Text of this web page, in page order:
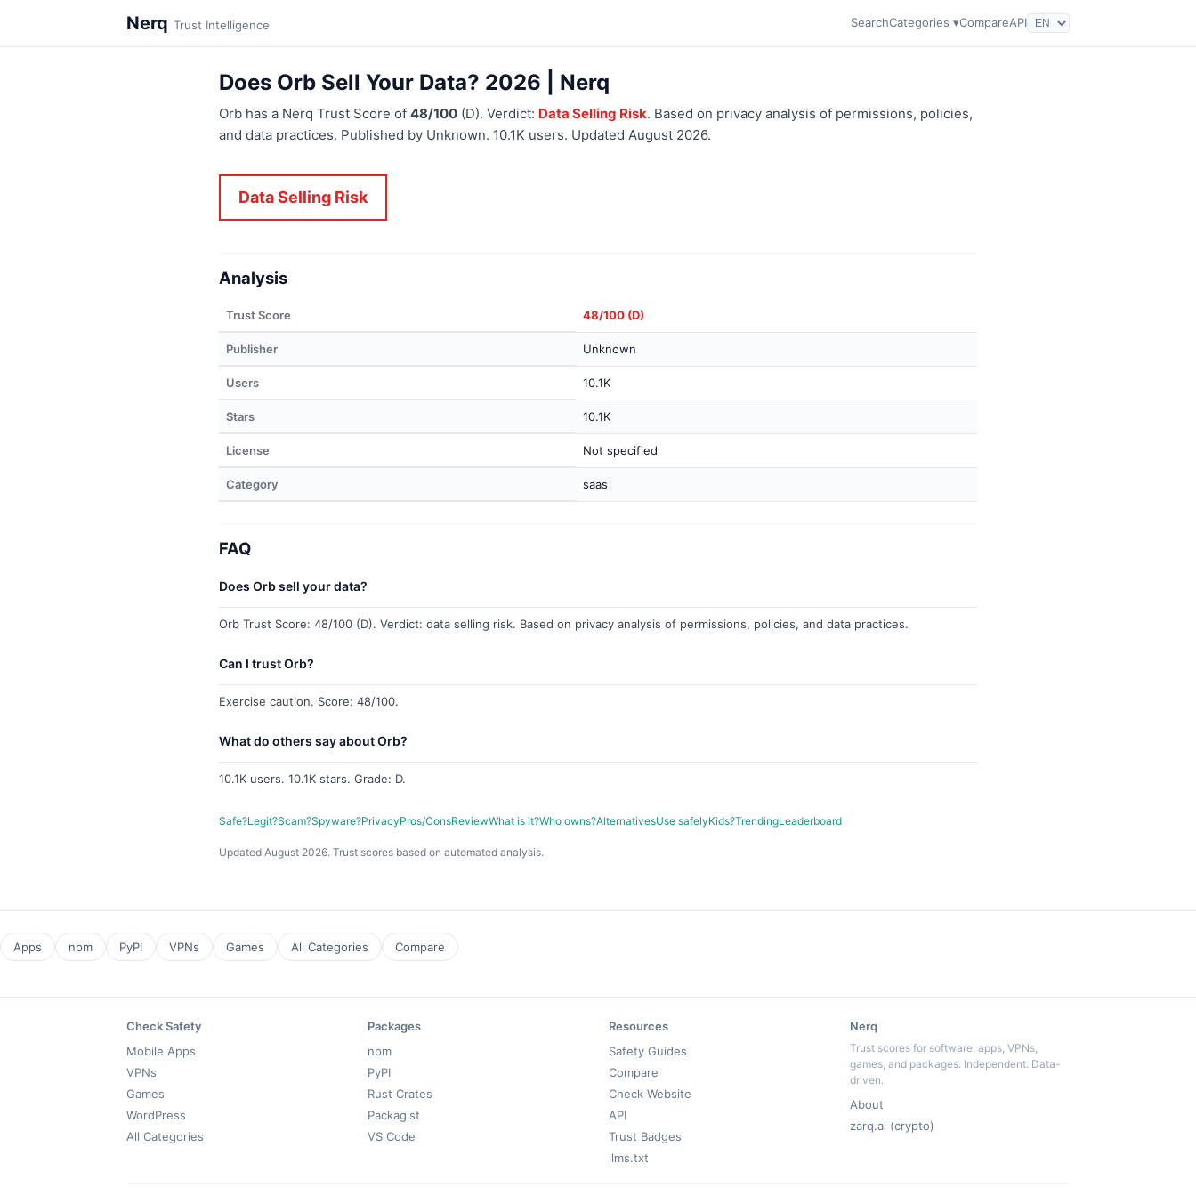
Nerq Trust Intelligence SearchCategories ▾CompareAPI
Does Orb Sell Your Data? 2026 | Nerq
Orb has a Nerq Trust Score of 48/100 (D). Verdict: Data Selling Risk. Based on privacy analysis of permissions, policies,
and data practices. Published by Unknown. 10.1K users. Updated August 2026.
Data Selling Risk
Analysis
Trust Score 48/100 (D)
Publisher Unknown
Users 10.1K
Stars 10.1K
License Not specified
Category saas
FAQ
Does Orb sell your data?
Orb Trust Score: 48/100 (D). Verdict: data selling risk. Based on privacy analysis of permissions, policies, and data practices.
Can I trust Orb?
Exercise caution. Score: 48/100.
What do others say about Orb?
10.1K users. 10.1K stars. Grade: D.
Safe?Legit?Scam?Spyware?PrivacyPros/ConsReviewWhat is it?Who owns?AlternativesUse safelyKids?TrendingLeaderboard
Updated August 2026. Trust scores based on automated analysis.
Apps npm PyPI VPNs Games All Categories Compare
Check Safety
Mobile Apps
VPNs
Games
WordPress
All Categories
Packages
npm
PyPI
Rust Crates
Packagist
VS Code
Resources
Safety Guides
Compare
Check Website
API
Trust Badges
llms.txt
Nerq
Trust scores for software, apps, VPNs,
games, and packages. Independent. Data-
driven.
About
zarq.ai (crypto)